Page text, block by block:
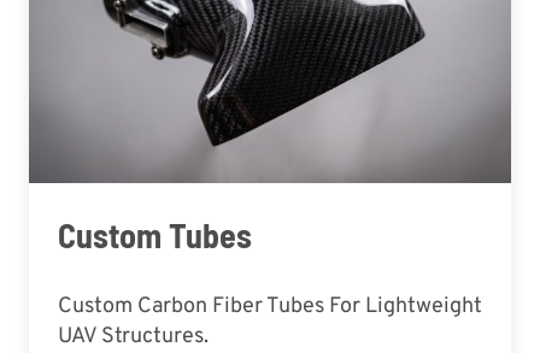
Custom Tubes
Custom Carbon Fiber Tubes For Lightweight
UAV Structures.